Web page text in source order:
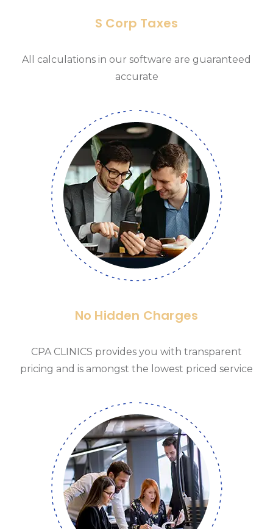
S Corp Taxes
All calculations in our software are guaranteed
accurate
No Hidden Charges
CPA CLINICS provides you with transparent
pricing and is amongst the lowest priced service